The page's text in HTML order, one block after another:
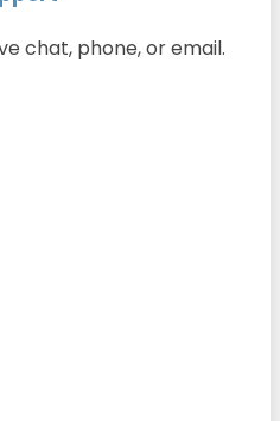
chat, phone, or email.